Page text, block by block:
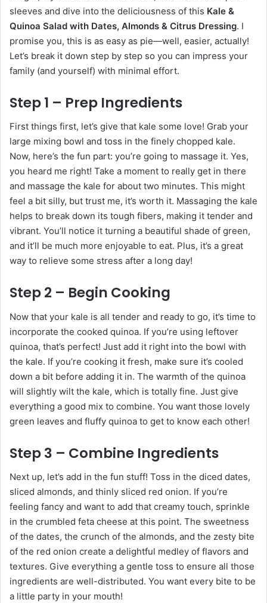
sleeves and dive into the deliciousness of this Kale &
Quinoa Salad with Dates, Almonds & Citrus Dressing. I
promise you, this is as easy as pie—well, easier, actually!
Let’s break it down step by step so you can impress your
family (and yourself) with minimal effort.
Step 1 – Prep Ingredients
First things first, let’s give that kale some love! Grab your
large mixing bowl and toss in the finely chopped kale.
Now, here’s the fun part: you’re going to massage it. Yes,
you heard me right! Take a moment to really get in there
and massage the kale for about two minutes. This might
feel a bit silly, but trust me, it’s worth it. Massaging the kale
helps to break down its tough fibers, making it tender and
vibrant. You’ll notice it turning a beautiful shade of green,
and it’ll be much more enjoyable to eat. Plus, it’s a great
way to relieve some stress after a long day!
Step 2 – Begin Cooking
Now that your kale is all tender and ready to go, it’s time to
incorporate the cooked quinoa. If you’re using leftover
quinoa, that’s perfect! Just add it right into the bowl with
the kale. If you’re cooking it fresh, make sure it’s cooled
down a bit before adding it in. The warmth of the quinoa
will slightly wilt the kale, which is totally fine. Just give
everything a good mix to combine. You want those lovely
green leaves and fluffy quinoa to get to know each other!
Step 3 – Combine Ingredients
Next up, let’s add in the fun stuff! Toss in the diced dates,
sliced almonds, and thinly sliced red onion. If you’re
feeling fancy and want to add that creamy touch, sprinkle
in the crumbled feta cheese at this point. The sweetness
of the dates, the crunch of the almonds, and the zesty bite
of the red onion create a delightful medley of flavors and
textures. Give everything a gentle toss to ensure all those
ingredients are well-distributed. You want every bite to be
a little party in your mouth!